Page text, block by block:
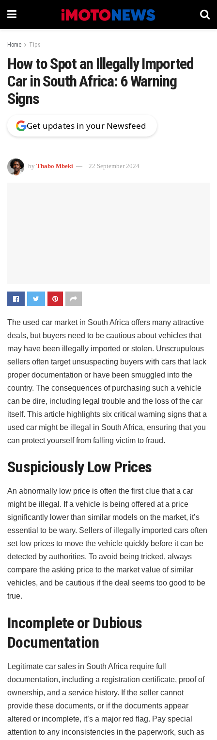
Home Tips
How to Spot an Illegally Imported
Car in South Africa: 6 Warning
Signs
Get updates in your Newsfeed
by Thabo Mbeki 22 September 2024
The used car market in South Africa offers many attractive
deals, but buyers need to be cautious about vehicles that
may have been illegally imported or stolen. Unscrupulous
sellers often target unsuspecting buyers with cars that lack
proper documentation or have been smuggled into the
country. The consequences of purchasing such a vehicle
can be dire, including legal trouble and the loss of the car
itself. This article highlights six critical warning signs that a
used car might be illegal in South Africa, ensuring that you
can protect yourself from falling victim to fraud.
Suspiciously Low Prices
An abnormally low price is often the first clue that a car
might be illegal. If a vehicle is being offered at a price
significantly lower than similar models on the market, it’s
essential to be wary. Sellers of illegally imported cars often
set low prices to move the vehicle quickly before it can be
detected by authorities. To avoid being tricked, always
compare the asking price to the market value of similar
vehicles, and be cautious if the deal seems too good to be
true.
Incomplete or Dubious
Documentation
Legitimate car sales in South Africa require full
documentation, including a registration certificate, proof of
ownership, and a service history. If the seller cannot
provide these documents, or if the documents appear
altered or incomplete, it’s a major red flag. Pay special
attention to any inconsistencies in the paperwork, such as